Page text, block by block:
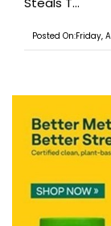
Posted On:Friday,